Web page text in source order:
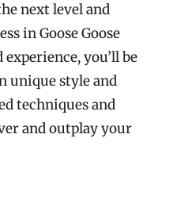
next level and
in Goose Goose
you’ll be
unique style and
techniques and
and outplay your